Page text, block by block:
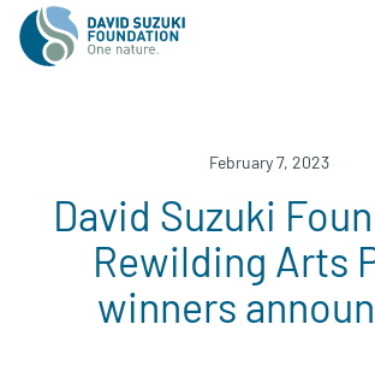
February 7, 2023
David Suzuki
Rewilding Arts
winners